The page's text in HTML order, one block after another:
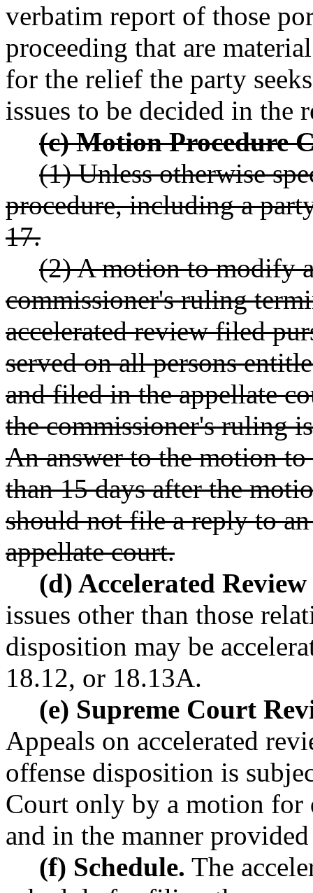
verbatim report of those
proceeding that are
for the relief the party
issues to be decided in the
(c) Motion Procedure
(1) Unless otherwise
procedure, including a
17.
(2) A motion to modify
commissioner's ruling
accelerated review filed
served on all persons
and filed in the appellate
the commissioner's ruling
An answer to the motion
than 15 days after the
should not file a reply to
appellate court.
(d) Accelerated
issues other than those
disposition may be
18.12, or 18.13A.
(e) Supreme Court
Appeals on accelerated
offense disposition is
Court only by a motion for
and in the manner
(f) Schedule. The